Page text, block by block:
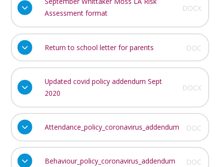
Assessment format
DOCX
Return to school letter for parents DOC
Updated covid policy addendum Sept
2020
DOCX
Attendance_policy_coronavirus_addendum DOC
Behaviour_policy_coronavirus_addendum DOC